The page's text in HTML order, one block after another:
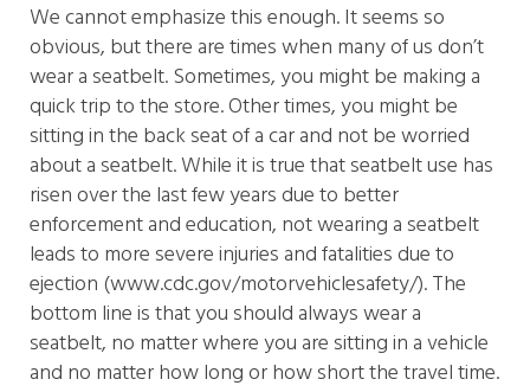
We cannot emphasize this enough. It seems so
obvious, but there are times when many of us don’t
wear a seatbelt. Sometimes, you might be making a
quick trip to the store. Other times, you might be
sitting in the back seat of a car and not be worried
about a seatbelt. While it is true that seatbelt use has
risen over the last few years due to better
enforcement and education, not wearing a seatbelt
leads to more severe injuries and fatalities due to
ejection (www.cdc.gov/motorvehiclesafety/). The
bottom line is that you should always wear a
seatbelt, no matter where you are sitting in a vehicle
and no matter how long or how short the travel time.